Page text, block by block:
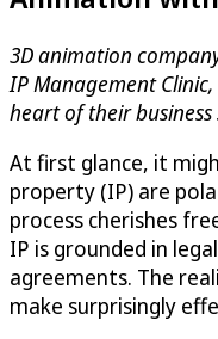
3D animation
IP Management
heart of their business
At first glance, it
property (IP) are
process cherishes
IP is grounded in
agreements. The
make surprisingly